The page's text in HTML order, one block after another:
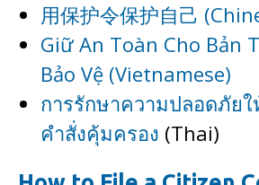
用保护令保护自己
Giữ An Toàn Cho Bản
Bảo Vệ (Vietnamese)
การรักษาความปลอดภัยใ
คำสั่งคุ้มครอง (Thai)